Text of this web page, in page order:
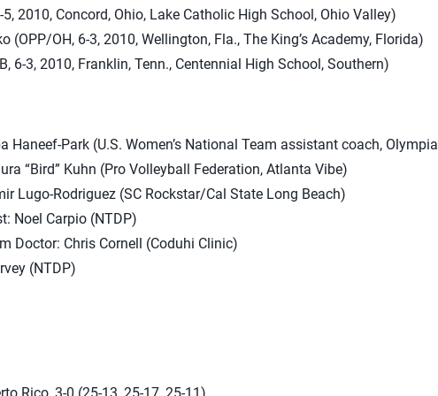
2010, Concord, Ohio, Lake Catholic High School, Ohio Valley)
(OPP/OH, 6-3, 2010, Wellington, Fla., The King’s Academy, Florida)
6-3, 2010, Franklin, Tenn., Centennial High School, Southern)
Haneef-Park (U.S. Women’s National Team assistant coach,
“Bird” Kuhn (Pro Volleyball Federation, Atlanta Vibe)
Lugo-Rodriguez (SC Rockstar/Cal State Long Beach)
Noel Carpio (NTDP)
Doctor: Chris Cornell (Coduhi Clinic)
(NTDP)